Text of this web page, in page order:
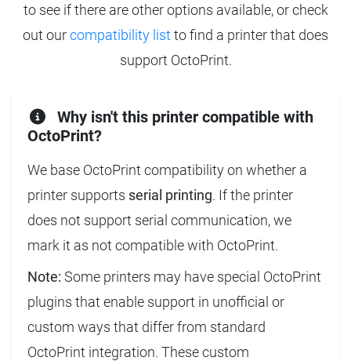
to see if there are other options available, or check
out ourcompatibility list to find a printer that does
support OctoPrint.
Why isn't this printer compatible with
OctoPrint?
We base OctoPrint compatibility on whether a
printer supports serial printing. If the printer
does not support serial communication, we
mark it as not compatible with OctoPrint.
Note: Some printers may have special OctoPrint
plugins that enable support in unofficial or
custom ways that differ from standard
OctoPrint integration. These custom